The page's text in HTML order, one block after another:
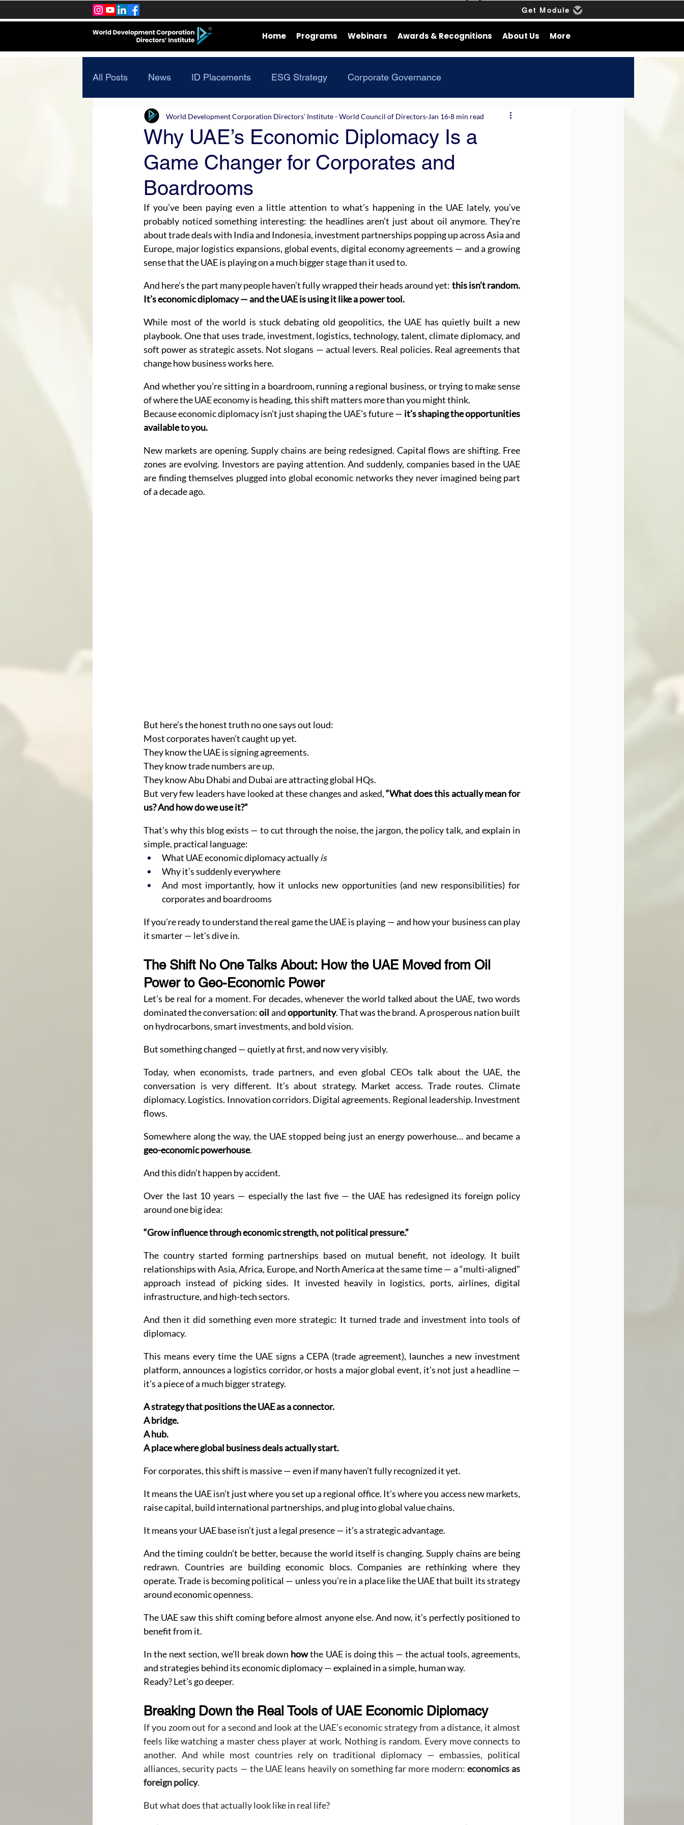
Get Module
Home Programs Webinars Awards & Recognitions About Us More
All Posts News ID Placements ESG Strategy Corporate Governance
Why UAE’s Economic Diplomacy Is a
Game Changer for Corporates and
Boardrooms
World Development Corporation Directors’ Institute - World Council of Directors Jan 16 8 min read
If you’ve been paying even a little attention to what’s happening in the UAE lately, you’ve
probably noticed something interesting: the headlines aren’t just about oil anymore. They’re
about trade deals with India and Indonesia, investment partnerships popping up across Asia and
Europe, major logistics expansions, global events, digital economy agreements — and a growing
sense that the UAE is playing on a much bigger stage than it used to.
And here’s the part many people haven’t fully wrapped their heads around yet: this isn’t random.
It’s economic diplomacy — and the UAE is using it like a power tool.
While most of the world is stuck debating old geopolitics, the UAE has quietly built a new
playbook. One that uses trade, investment, logistics, technology, talent, climate diplomacy, and
soft power as strategic assets. Not slogans — actual levers. Real policies. Real agreements that
change how business works here.
And whether you’re sitting in a boardroom, running a regional business, or trying to make sense
of where the UAE economy is heading, this shift matters more than you might think.
Because economic diplomacy isn’t just shaping the UAE’s future — it’s shaping the opportunities
available to you.
New markets are opening. Supply chains are being redesigned. Capital flows are shifting. Free
zones are evolving. Investors are paying attention. And suddenly, companies based in the UAE
are finding themselves plugged into global economic networks they never imagined being part
of a decade ago.
But here’s the honest truth no one says out loud:
Most corporates haven’t caught up yet.
They know the UAE is signing agreements.
They know trade numbers are up.
They know Abu Dhabi and Dubai are attracting global HQs.
But very few leaders have looked at these changes and asked, “What does this actually mean for
us? And how do we use it?”
That’s why this blog exists — to cut through the noise, the jargon, the policy talk, and explain in
simple, practical language:
What UAE economic diplomacy actually is
Why it’s suddenly everywhere
And most importantly, how it unlocks new opportunities (and new responsibilities) for
corporates and boardrooms
If you’re ready to understand the real game the UAE is playing — and how your business can play
it smarter — let’s dive in.
The Shift No One Talks About: How the UAE Moved from Oil
Power to Geo-Economic Power
Let’s be real for a moment. For decades, whenever the world talked about the UAE, two words
dominated the conversation: oil and opportunity. That was the brand. A prosperous nation built
on hydrocarbons, smart investments, and bold vision.
But something changed — quietly at first, and now very visibly.
Today, when economists, trade partners, and even global CEOs talk about the UAE, the
conversation is very different. It’s about strategy. Market access. Trade routes. Climate
diplomacy. Logistics. Innovation corridors. Digital agreements. Regional leadership. Investment
flows.
geo-economic powerhouse.
And this didn’t happen by accident.
Over the last 10 years — especially the last five — the UAE has redesigned its foreign policy
around one big idea:
“Grow influence through economic strength, not political pressure.”
The country started forming partnerships based on mutual benefit, not ideology. It built
relationships with Asia, Africa, Europe, and North America at the same time — a “multi-aligned”
approach instead of picking sides. It invested heavily in logistics, ports, airlines, digital
infrastructure, and high-tech sectors.
And then it did something even more strategic: It turned trade and investment into tools of
diplomacy.
This means every time the UAE signs a CEPA (trade agreement), launches a new investment
platform, announces a logistics corridor, or hosts a major global event, it’s not just a headline —
it’s a piece of a much bigger strategy.
A strategy that positions the UAE as a connector.
A bridge.
A hub.
A place where global business deals actually start.
For corporates, this shift is massive — even if many haven’t fully recognized it yet.
It means the UAE isn’t just where you set up a regional office. It’s where you access new markets,
raise capital, build international partnerships, and plug into global value chains.
It means your UAE base isn’t just a legal presence — it’s a strategic advantage.
And the timing couldn’t be better, because the world itself is changing. Supply chains are being
redrawn. Countries are building economic blocs. Companies are rethinking where they
operate. Trade is becoming political — unless you’re in a place like the UAE that built its strategy
around economic openness.
The UAE saw this shift coming before almost anyone else. And now, it’s perfectly positioned to
benefit from it.
In the next section, we’ll break down how the UAE is doing this — the actual tools, agreements,
and strategies behind its economic diplomacy — explained in a simple, human way.
Ready? Let’s go deeper.
Breaking Down the Real Tools of UAE Economic Diplomacy
If you zoom out for a second and look at the UAE’s economic strategy from a distance, it almost
feels like watching a master chess player at work. Nothing is random. Every move connects to
another. And while most countries rely on traditional diplomacy — embassies, political
alliances, security pacts — the UAE leans heavily on something far more modern: economics as
foreign policy.
But what does that actually look like in real life?